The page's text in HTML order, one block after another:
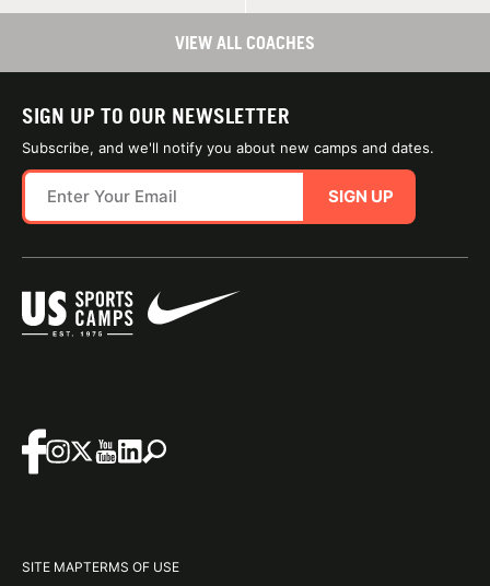
VIEW ALL COACHES
SIGN UP TO OUR NEWSLETTER
Subscribe, and we'll notify you about new camps and dates.
SIGN UP
SITE MAPTERMS OF USE